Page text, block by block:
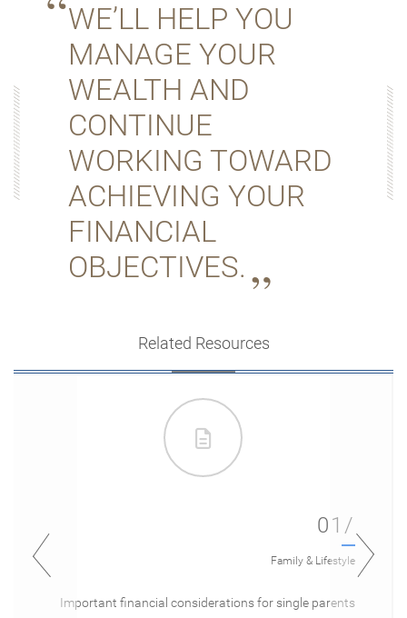
WE’LL HELP YOU
MANAGE YOUR
WEALTH AND
CONTINUE
WORKING TOWARD
ACHIEVING YOUR
FINANCIAL
OBJECTIVES.
Related Resources
01/
Family & Lifestyle
Important financial considerations for single parents